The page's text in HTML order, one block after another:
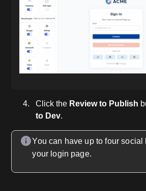
Click the Review to Publish
to Dev.
You can have up to four
your login page.